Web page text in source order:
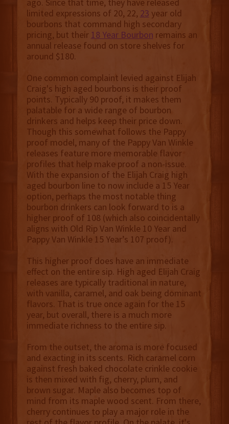
ago. Since that time, they have released
limited expressions of 20, 22, 23 year old
bourbons that command high secondary
pricing, but their 18 Year Bourbon remains an
annual release found on store shelves for
around $180.
One common complaint levied against Elijah
Craig's high aged bourbons is their proof
points. Typically 90 proof, it makes them
palatable for a wide range of bourbon
drinkers and helps keep their price down.
Though this somewhat follows the Pappy
proof model, many of the Pappy Van Winkle
releases feature more memorable flavor
profiles that help make proof a non-issue.
With the expansion of the Elijah Craig high
aged bourbon line to now include a 15 Year
option, perhaps the most notable thing
bourbon drinkers can look forward to is a
higher proof of 108 (which also coincidentally
aligns with Old Rip Van Winkle 10 Year and
Pappy Van Winkle 15 Year’s 107 proof).
This higher proof does have an immediate
effect on the entire sip. High aged Elijah Craig
releases are typically traditional in nature,
with vanilla, caramel, and oak being dominant
flavors. That is true once again for the 15
year, but overall, there is a much more
immediate richness to the entire sip.
From the outset, the aroma is more focused
and exacting in its scents. Rich caramel corn
against fresh baked chocolate crinkle cookie
is then mixed with fig, cherry, plum, and
brown sugar. Maple also becomes top of
mind from its maple wood scent. From there,
cherry continues to play a major role in the